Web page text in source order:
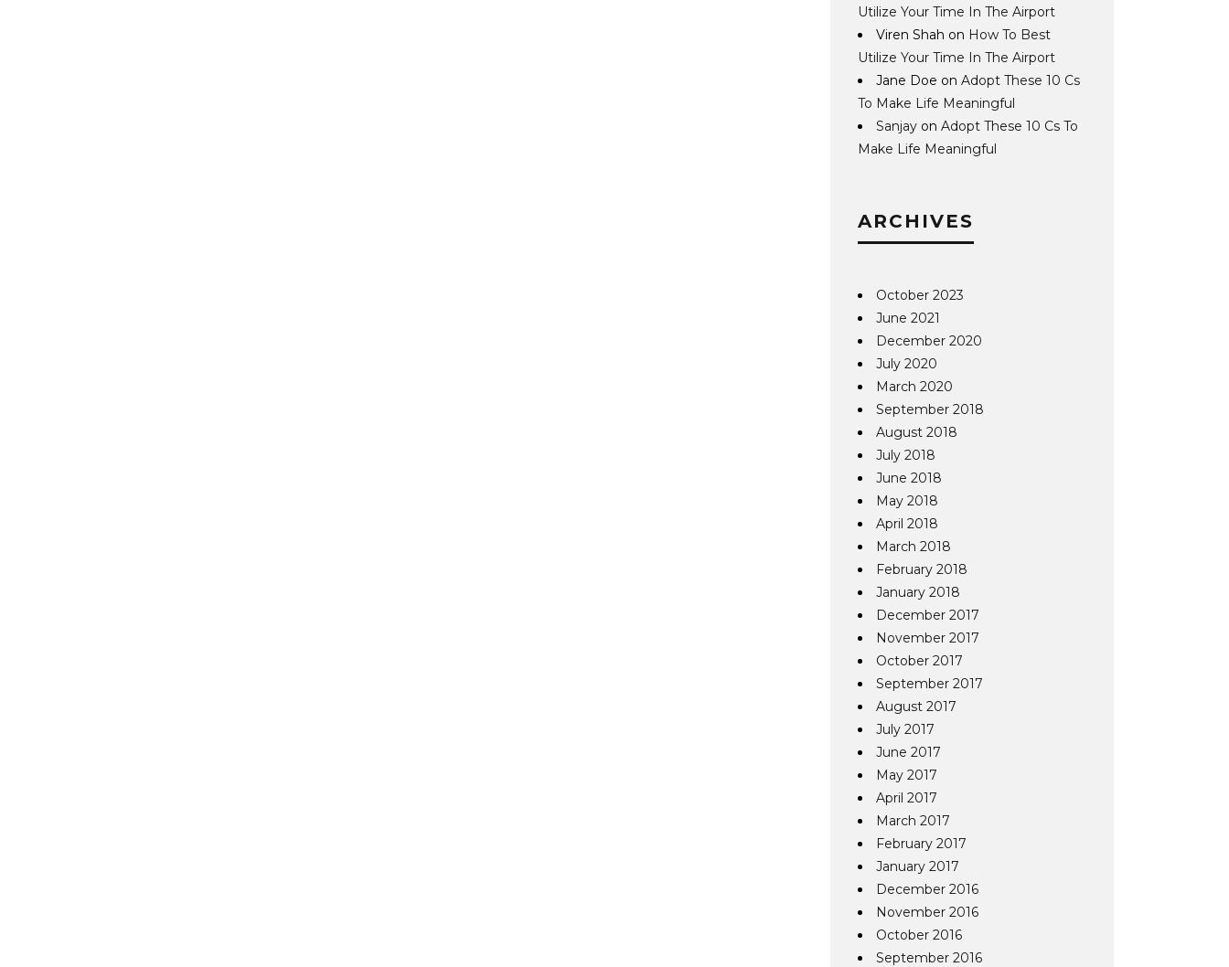
Utilize Your Time In The Airport
Viren Shah on How To Best
Utilize Your Time In The Airport
Jane Doe onAdopt These 10 Cs
To Make Life Meaningful
Sanjay onAdopt These 10 Cs To
Make Life Meaningful
ARCHIVES
October 2023
June 2021
December 2020
July 2020
March 2020
September 2018
August 2018
July 2018
June 2018
May 2018
April 2018
March 2018
February 2018
January 2018
December 2017
November 2017
October 2017
September 2017
August 2017
July 2017
June 2017
May 2017
April 2017
March 2017
February 2017
January 2017
December 2016
November 2016
October 2016
September 2016